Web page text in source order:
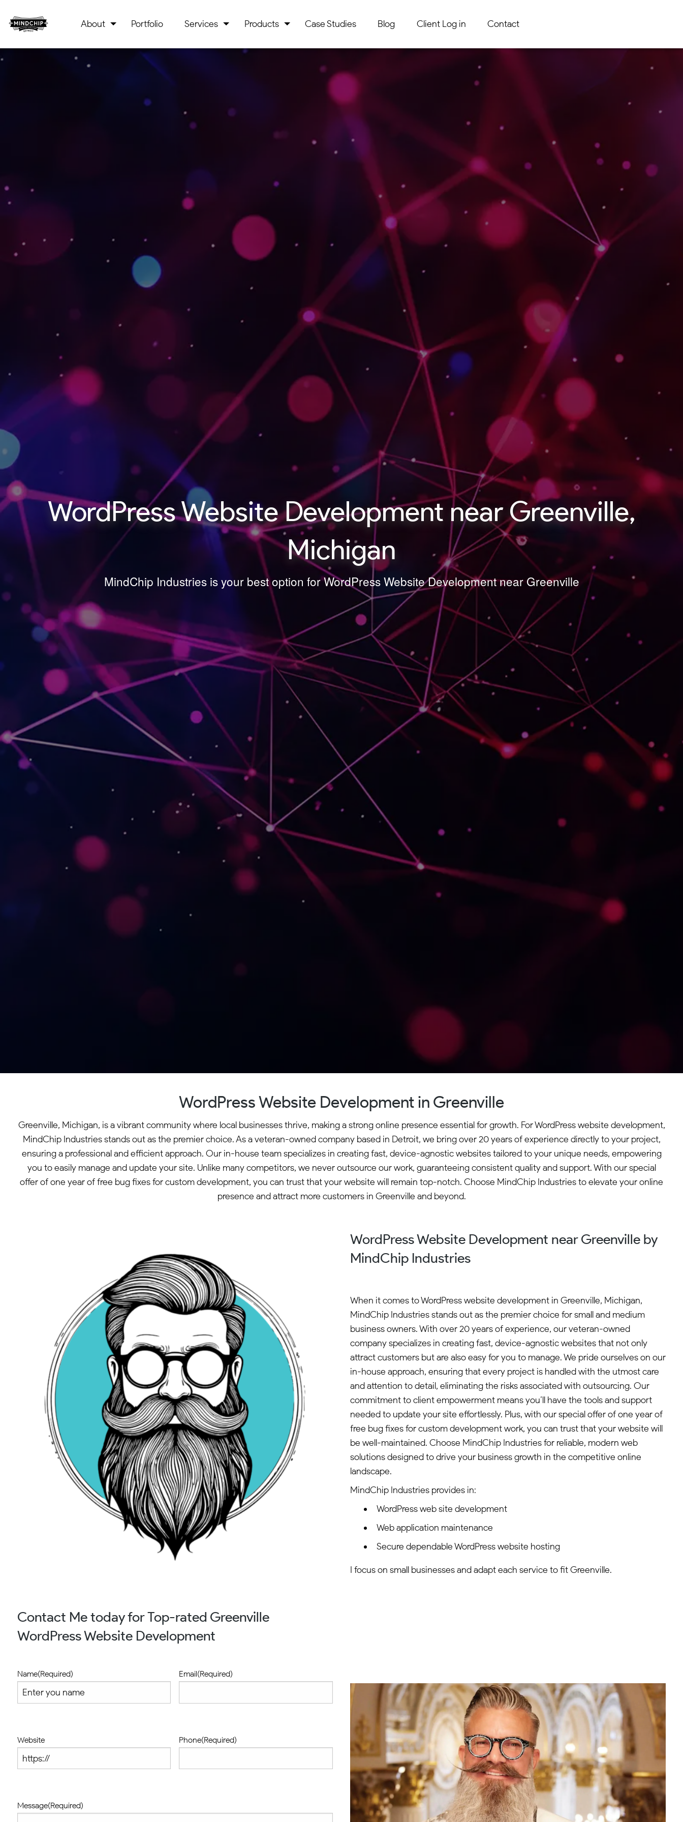
About Portfolio Services Products Case Studies Blog Client Log in Contact
WordPress Website Development near Greenville,
Michigan
MindChip Industries is your best option for WordPress Website Development near Greenville
WordPress Website Development in Greenville
Greenville, Michigan, is a vibrant community where local businesses thrive, making a strong online presence essential for growth. For WordPress website development,
MindChip Industries stands out as the premier choice. As a veteran-owned company based in Detroit, we bring over 20 years of experience directly to your project,
ensuring a professional and efficient approach. Our in-house team specializes in creating fast, device-agnostic websites tailored to your unique needs, empowering
you to easily manage and update your site. Unlike many competitors, we never outsource our work, guaranteeing consistent quality and support. With our special
offer of one year of free bug fixes for custom development, you can trust that your website will remain top-notch. Choose MindChip Industries to elevate your online
presence and attract more customers in Greenville and beyond.
WordPress Website Development near Greenville by
MindChip Industries
When it comes to WordPress website development in Greenville, Michigan,
MindChip Industries stands out as the premier choice for small and medium
business owners. With over 20 years of experience, our veteran-owned
company specializes in creating fast, device-agnostic websites that not only
attract customers but are also easy for you to manage. We pride ourselves on our
in-house approach, ensuring that every project is handled with the utmost care
and attention to detail, eliminating the risks associated with outsourcing. Our
commitment to client empowerment means you’ll have the tools and support
needed to update your site effortlessly. Plus, with our special offer of one year of
free bug fixes for custom development work, you can trust that your website will
be well-maintained. Choose MindChip Industries for reliable, modern web
solutions designed to drive your business growth in the competitive online
landscape.
MindChip Industries provides in:
WordPress web site development
Web application maintenance
Secure dependable WordPress website hosting
I focus on small businesses and adapt each service to fit Greenville.
Contact Me today for Top-rated Greenville
WordPress Website Development
Name(Required) Email(Required)
Website Phone(Required)
Message(Required)